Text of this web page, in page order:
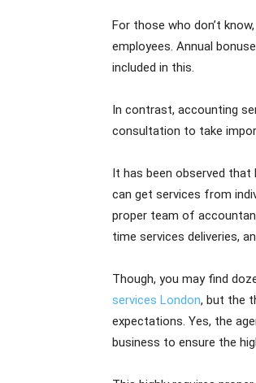
For those who don’t
employees. Annual
included in this.
In contrast, accounting
consultation to take
It has been observed
can get services from
proper team of
time services deliveries,
Though, you may find
services London, but the
expectations. Yes, the
business to ensure the